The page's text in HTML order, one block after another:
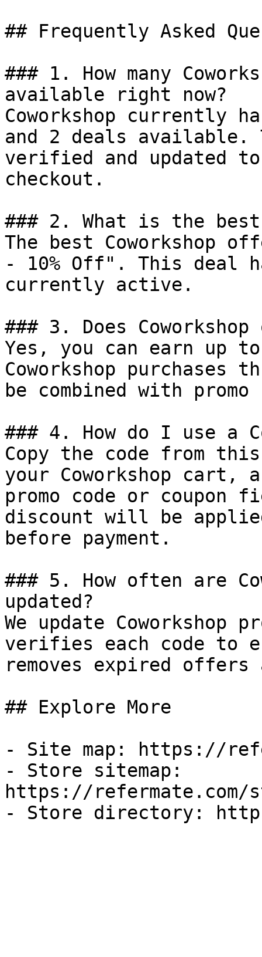
## Frequently Asked
### 1. How many
available right now?
Coworkshop currently
and 2 deals available.
verified and updated
checkout.
### 2. What is the best
The best Coworkshop
- 10% Off". This deal
currently active.
### 3. Does
Yes, you can earn up
Coworkshop purchases
be combined with
### 4. How do I use a
Copy the code from
your Coworkshop cart,
promo code or coupon
discount will be
before payment.
### 5. How often are
updated?
We update Coworkshop
verifies each code to
removes expired
## Explore More
- Site map: https://
- Store sitemap:
https://refermate.com/
- Store directory: